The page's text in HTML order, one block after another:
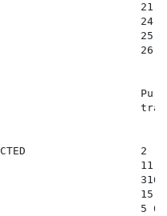
21
24
25
26
2
11
316
15
5